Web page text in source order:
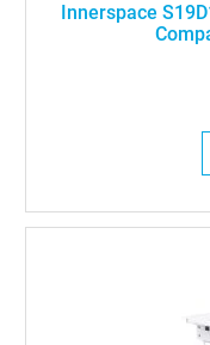
Innerspace